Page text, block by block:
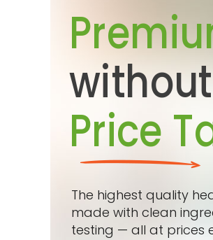
Price
The highest quality
made with clean
testing — all at prices